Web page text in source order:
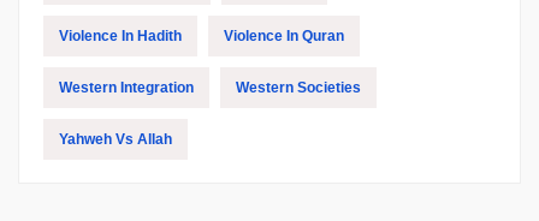
Violence In Hadith Violence In Quran
Western Integration Western Societies
Yahweh Vs Allah